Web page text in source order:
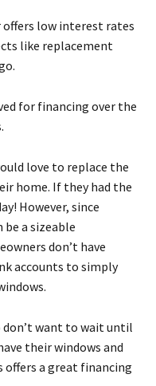
offers low interest rates
like replacement
for financing over the
love to replace the
home. If they had the
However, since
a sizeable
don’t have
accounts to simply
want to wait until
their windows and
offers a great financing